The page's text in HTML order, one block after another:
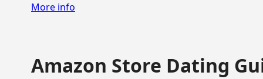
More info
Amazon Store Dating